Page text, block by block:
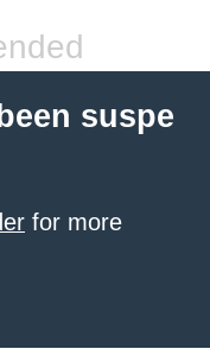
suspe
for more